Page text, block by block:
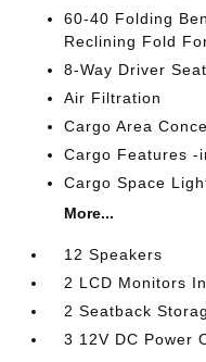
60-40 Folding
Reclining Fold
8-Way Driver Seat
Air Filtration
Cargo Area
Cargo Features -
Cargo Space
More...
12 Speakers
2 LCD Monitors
2 Seatback
3 12V DC Power